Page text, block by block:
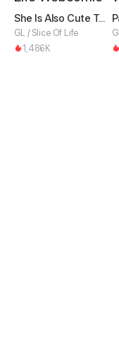
She Is Also Cute Today
GL / Slice Of Life
1,486K
GL